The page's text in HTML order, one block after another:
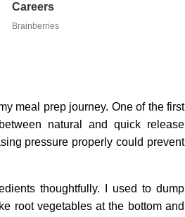
Careers
Brainberries
meal prep journey. One of the first
natural and quick release
pressure properly could prevent
thoughtfully. I used to dump
root vegetables at the bottom and